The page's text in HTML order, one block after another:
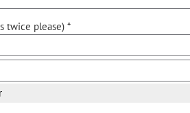
twice please) *